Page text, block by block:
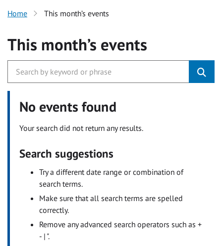
Home This month’s events
This month’s events
No events found
Your search did not return any results.
Search suggestions
Try a different date range or combination of
search terms.
Make sure that all search terms are spelled
correctly.
Remove any advanced search operators such as +
- | ".